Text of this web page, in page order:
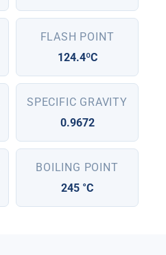
FLASH POINT
124.4ºC
SPECIFIC GRAVITY
0.9672
BOILING POINT
245 °C